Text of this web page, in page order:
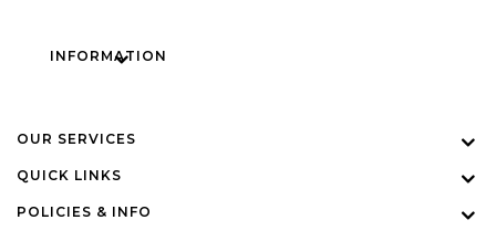
INFORMATION
OUR SERVICES
QUICK LINKS
POLICIES & INFO